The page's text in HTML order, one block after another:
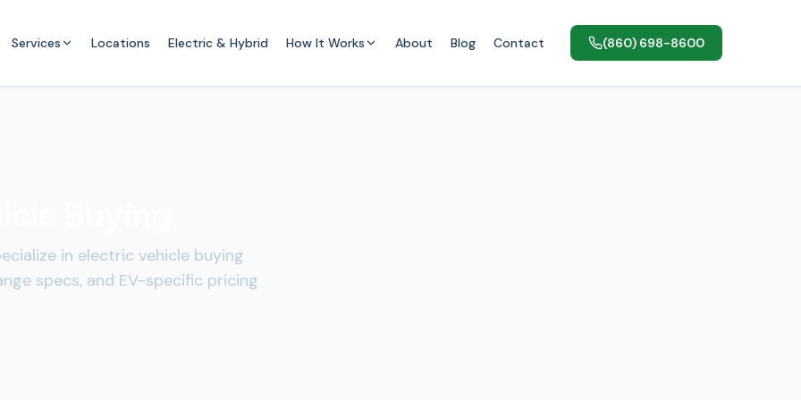
Services Locations Electric & Hybrid How It Works About Blog Contact (860) 698-8600
in electric vehicle buying
specs, and EV-specific pricing